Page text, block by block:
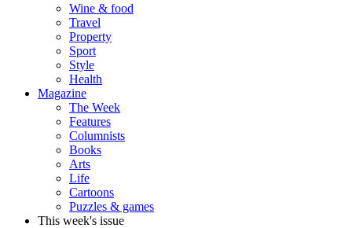
Wine & food
Travel
Property
Sport
Style
Health
Magazine
The Week
Features
Columnists
Books
Arts
Life
Cartoons
Puzzles & games
This week's issue